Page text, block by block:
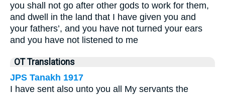
you shall not go after other gods to work for them,
and dwell in the land that I have given you and
your fathers’, and you have not turned your ears
and you have not listened to me
OT Translations
JPS Tanakh 1917
I have sent also unto you all My servants the